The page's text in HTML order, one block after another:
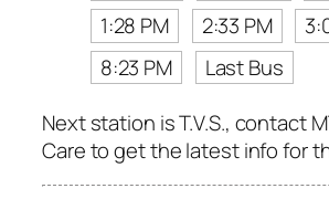
1:28 PM
2:33 PM
8:23 PM
Last Bus
Next station is T.V.S., contact
Care to get the latest info for